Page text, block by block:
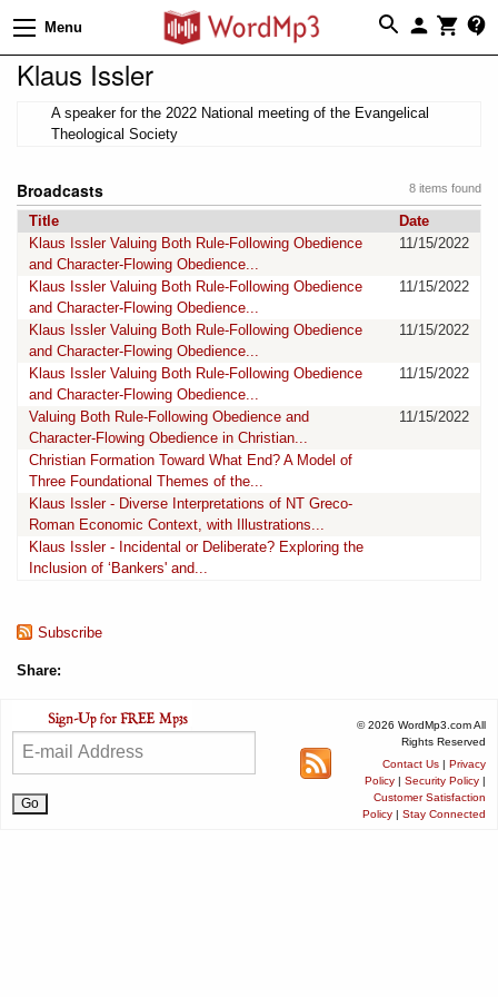
Menu
Klaus Issler
A speaker for the 2022 National meeting of the Evangelical
Theological Society
8 items found
Broadcasts
Title
Date
Klaus Issler Valuing Both Rule-Following Obedience
and Character-Flowing Obedience...
11/15/2022
Klaus Issler Valuing Both Rule-Following Obedience
and Character-Flowing Obedience...
11/15/2022
Klaus Issler Valuing Both Rule-Following Obedience
and Character-Flowing Obedience...
11/15/2022
Klaus Issler Valuing Both Rule-Following Obedience
and Character-Flowing Obedience...
11/15/2022
Valuing Both Rule-Following Obedience and
Character-Flowing Obedience in Christian...
11/15/2022
Christian Formation Toward What End? A Model of
Three Foundational Themes of the...
Klaus Issler - Diverse Interpretations of NT Greco-
Roman Economic Context, with Illustrations...
Klaus Issler - Incidental or Deliberate? Exploring the
Inclusion of ‘Bankers' and...
Subscribe
Share:
© 2026 WordMp3.com All
Rights Reserved
Contact Us | Privacy
Policy | Security Policy |
Customer Satisfaction
Policy | Stay Connected